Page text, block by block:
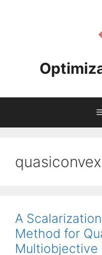
A
Method for
Multiobjective